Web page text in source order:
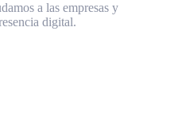
a las empresas y
digital.